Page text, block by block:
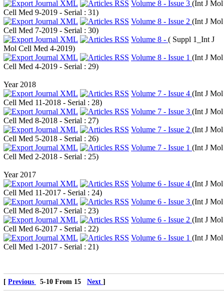
Volume 8 - Issue 3 (Int J Mol
Cell Med 9-2019 - Serial : 31)
Volume 8 - Issue 2 (Int J Mol
Cell Med 7-2019 - Serial : 30)
Volume 8 - ( Suppl 1_Int J
Mol Cell Med 4-2019)
Volume 8 - Issue 1 (Int J Mol
Cell Med 4-2019 - Serial : 29)
Year 2018
Volume 7 - Issue 4 (Int J Mol
Cell Med 11-2018 - Serial : 28)
Volume 7 - Issue 3 (Int J Mol
Cell Med 8-2018 - Serial : 27)
Volume 7 - Issue 2 (Int J Mol
Cell Med 5-2018 - Serial : 26)
Volume 7 - Issue 1 (Int J Mol
Cell Med 2-2018 - Serial : 25)
Year 2017
Volume 6 - Issue 4 (Int J Mol
Cell Med 11-2017 - Serial : 24)
Volume 6 - Issue 3 (Int J Mol
Cell Med 8-2017 - Serial : 23)
Volume 6 - Issue 2 (Int J Mol
Cell Med 6-2017 - Serial : 22)
Volume 6 - Issue 1 (Int J Mol
Cell Med 1-2017 - Serial : 21)
[ Previous 5-10 From 15 Next ]